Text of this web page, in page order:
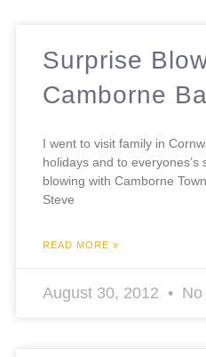
Surprise
Camborne
I went to visit family in
holidays and to
blowing with Camborne
Steve
READ MORE »
August 30, 2012